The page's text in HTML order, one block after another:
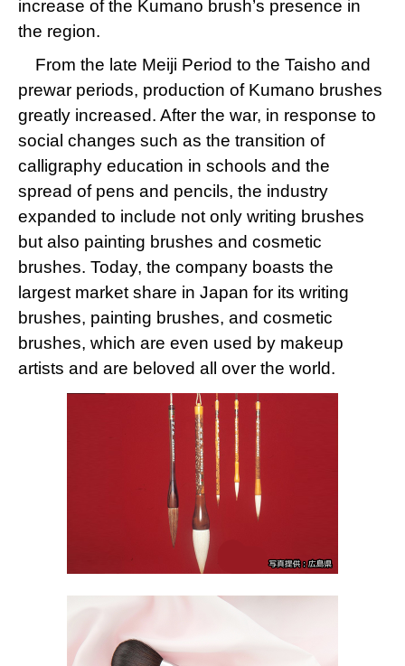
increase of the Kumano brush’s presence in
the region.
From the late Meiji Period to the Taisho and
prewar periods, production of Kumano brushes
greatly increased. After the war, in response to
social changes such as the transition of
calligraphy education in schools and the
spread of pens and pencils, the industry
expanded to include not only writing brushes
but also painting brushes and cosmetic
brushes. Today, the company boasts the
largest market share in Japan for its writing
brushes, painting brushes, and cosmetic
brushes, which are even used by makeup
artists and are beloved all over the world.